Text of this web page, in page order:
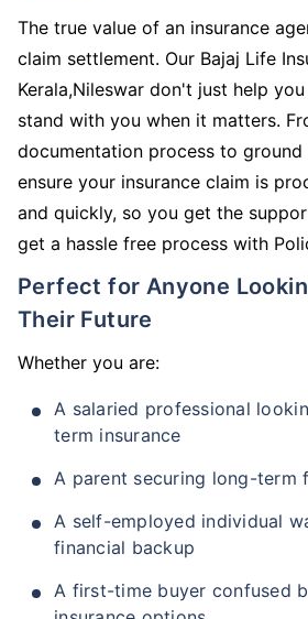
The true value of an insurance
claim settlement. Our Bajaj Life
Kerala,Nileswar don't just help
stand with you when it matters.
documentation process to
ensure your insurance claim is
and quickly, so you get the
get a hassle free process with
Perfect for Anyone Looking to Secure
Their Future
Whether you are:
A salaried professional
term insurance
A parent securing long-term
A self-employed individual
financial backup
A first-time buyer confused